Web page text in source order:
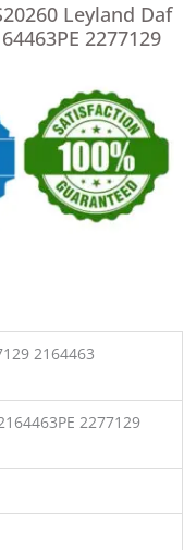
Leyland Daf
2277129
2164463
2277129